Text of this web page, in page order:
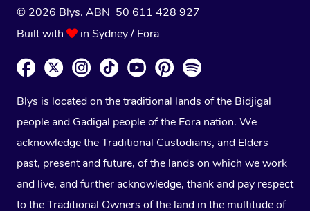
© 2026 Blys. ABN 50 611 428 927
Built with
in Sydney / Eora
Blys is located on the traditional lands of the Bidjigal
people and Gadigal people of the Eora nation. We
acknowledge the Traditional Custodians, and Elders
past, present and future, of the lands on which we work
and live, and further acknowledge, thank and pay respect
to the Traditional Owners of the land in the multitude of